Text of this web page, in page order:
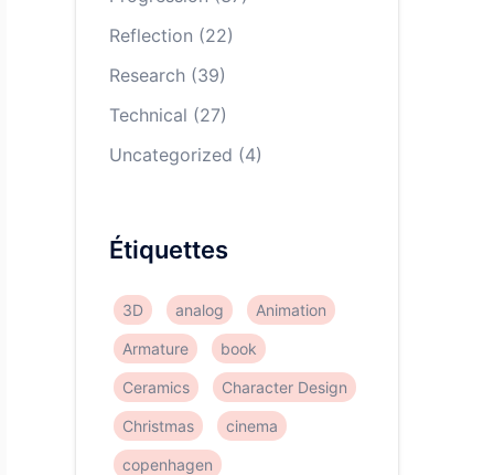
Reflection (22)
Research(39)
Technical (27)
Uncategorized (4)
Étiquettes
3D analog Animation
Armature book
Ceramics Character Design
Christmas cinema
copenhagen